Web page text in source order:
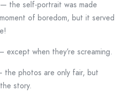
the self-portrait was made
of boredom, but it served
except when they’re screaming.
the photos are only fair, but
story.